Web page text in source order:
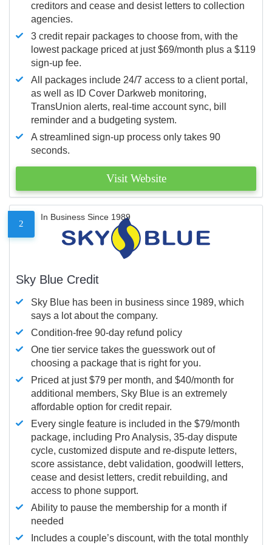
creditors and cease and desist letters to collection
agencies.
3 credit repair packages to choose from, with the
lowest package priced at just $69/month plus a $119
sign-up fee.
All packages include 24/7 access to a client portal,
as well as ID Cover Darkweb monitoring,
TransUnion alerts, real-time account sync, bill
reminder and a budgeting system.
A streamlined sign-up process only takes 90
seconds.
Visit Website
2
In Business Since 1989
Sky Blue Credit
Sky Blue has been in business since 1989, which
says a lot about the company.
Condition-free 90-day refund policy
One tier service takes the guesswork out of
choosing a package that is right for you.
Priced at just $79 per month, and $40/month for
additional members, Sky Blue is an extremely
affordable option for credit repair.
Every single feature is included in the $79/month
package, including Pro Analysis, 35-day dispute
cycle, customized dispute and re-dispute letters,
score assistance, debt validation, goodwill letters,
cease and desist letters, credit rebuilding, and
access to phone support.
Ability to pause the membership for a month if
needed
Includes a couple’s discount, with the total monthly